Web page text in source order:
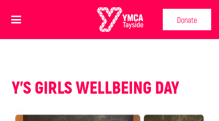
Donate
Y'S GIRLS WELLBEING DAY